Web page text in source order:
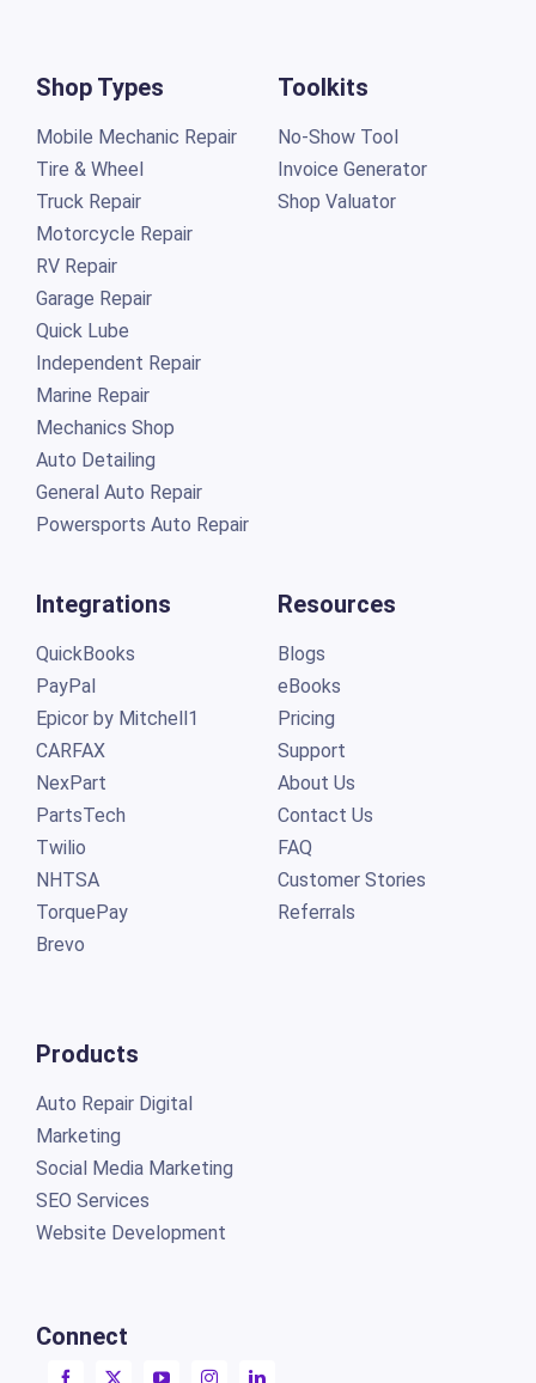
Shop Types
Mobile Mechanic Repair
Tire & Wheel
Truck Repair
Motorcycle Repair
RV Repair
Garage Repair
Quick Lube
Independent Repair
Marine Repair
Mechanics Shop
Auto Detailing
General Auto Repair
Powersports Auto Repair
Toolkits
No-Show Tool
Invoice Generator
Shop Valuator
Integrations
QuickBooks
PayPal
Epicor by Mitchell1
CARFAX
NexPart
PartsTech
Twilio
NHTSA
TorquePay
Brevo
Products
Auto Repair Digital
Marketing
Social Media Marketing
SEO Services
Website Development
Connect
Resources
Blogs
eBooks
Pricing
Support
About Us
Contact Us
FAQ
Customer Stories
Referrals